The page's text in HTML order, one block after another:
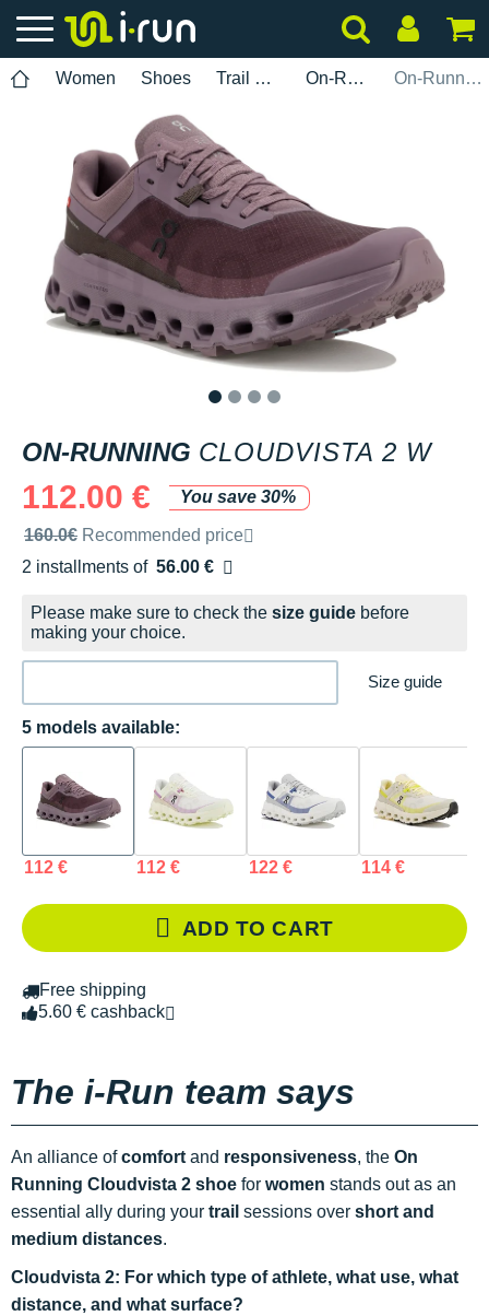
Women Shoes Trail Running On-Running On-Running Cloudvista 2 W
ON-RUNNING CLOUDVISTA 2 W
112.00 €
You save 30%
Recommended retail price by the brand
160.0€ Recommended price
2 installments of 56.00 €
Free of charge
Please make sure to check the size guide before
making your choice.
Size guide
5 models available:
112 € 112 € 122 € 114 €
ADD TO CART
Free shipping
5.60 € cashback
The i-Run team says
An alliance ofcomfort and responsiveness, the On
Running Cloudvista 2 shoe for women stands out as an
essential ally during your trail sessions over short and
medium distances.
Cloudvista 2: For which type of athlete, what use, what
distance, and what surface?